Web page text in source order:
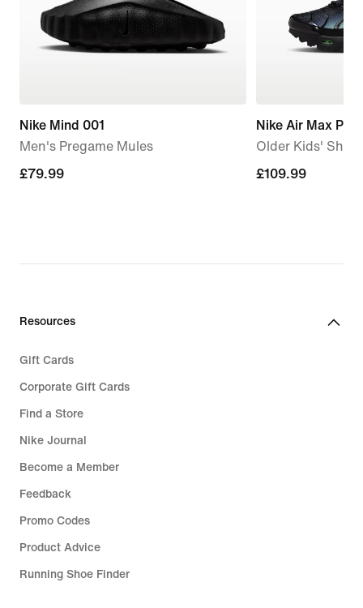
Nike Mind 001
Men's Pregame Mules
£79.99
£79.99
Nike Air Max Plus
Older Kids'
£109.99
£109.99
Resources
Gift Cards
Corporate Gift Cards
Find a Store
Nike Journal
Become a Member
Feedback
Promo Codes
Product Advice
Running Shoe Finder